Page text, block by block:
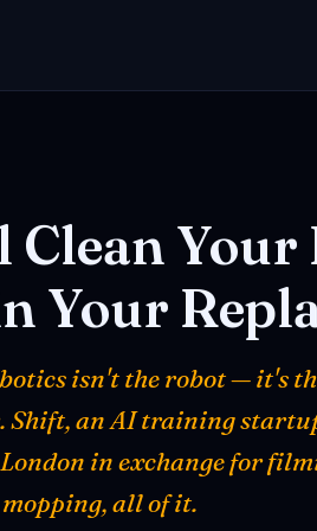
Clean Your
Your
isn't the robot — it's
Shift, an AI training
in exchange for
all of it.